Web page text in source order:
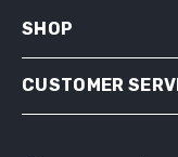
SHOP
CUSTOMER